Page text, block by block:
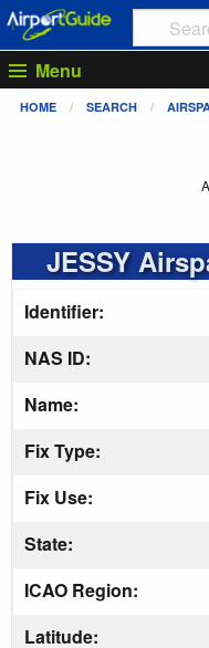
Menu
HOME SEARCH
JESSY
Identifier:
NAS ID:
Name:
Fix Type:
Fix Use:
State:
ICAO Region:
Latitude: